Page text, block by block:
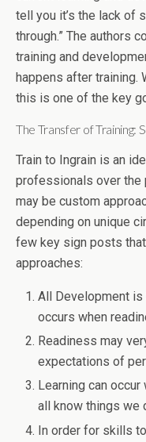
tell you it’s the lack of
through.” The authors
training and
happens after training.
this is one of the key
The Transfer of Training:
Train to Ingrain is an
professionals over the
may be custom
depending on unique
few key sign posts
approaches:
All Development
occurs when
Readiness may
expectations of
Learning can
all know things we
In order for skills